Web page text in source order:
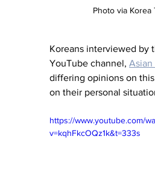
Photo via Korea
Koreans interviewed by
YouTube channel, Asian
differing opinions on
on their personal
https://www.youtube.com/
v=kqhFkcOQz1k&t=333s